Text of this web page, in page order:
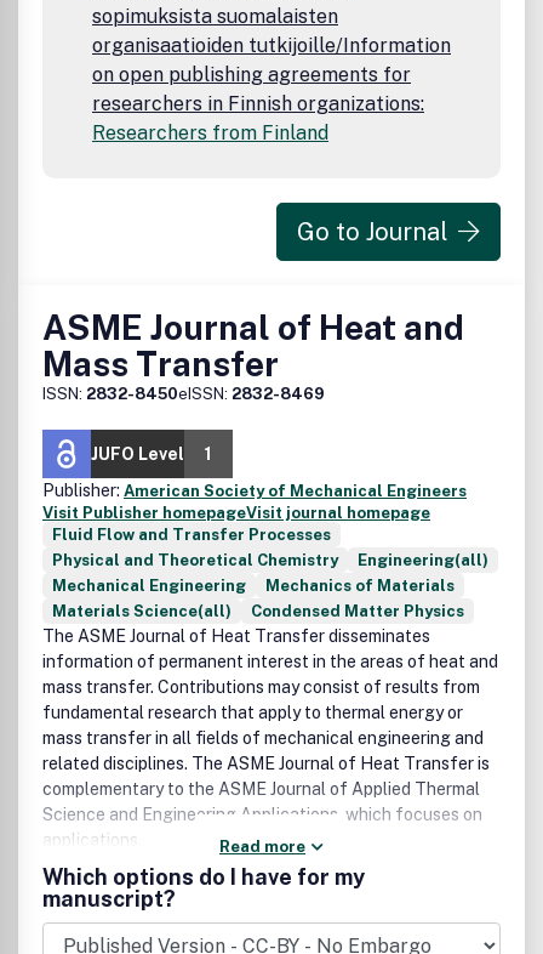
sopimuksista suomalaisten
organisaatioiden tutkijoille/Information
on open publishing agreements for
researchers in Finnish organizations:
Researchers from Finland
Go to Journal
ASME Journal of Heat and
Mass Transfer
ISSN: 2832-8450eISSN: 2832-8469
JUFO Level
1
Publisher: American Society of Mechanical Engineers
Visit Publisher homepageVisit journal homepage
Fluid Flow and Transfer Processes
Physical and Theoretical Chemistry
Engineering(all)
Mechanical Engineering
Mechanics of Materials
Materials Science(all)
Condensed Matter Physics
The ASME Journal of Heat Transfer disseminates
information of permanent interest in the areas of heat and
mass transfer. Contributions may consist of results from
fundamental research that apply to thermal energy or
mass transfer in all fields of mechanical engineering and
related disciplines. The ASME Journal of Heat Transfer is
complementary to the ASME Journal of Applied Thermal
Science and Engineering Applications, which focuses on
applications.
Read more
Which options do I have for my
manuscript?